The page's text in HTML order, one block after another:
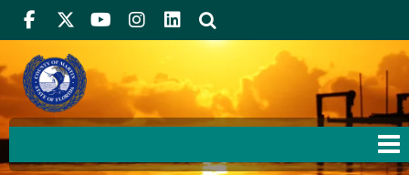
FacebookTwitterYoutube
Instagram
linkedIn